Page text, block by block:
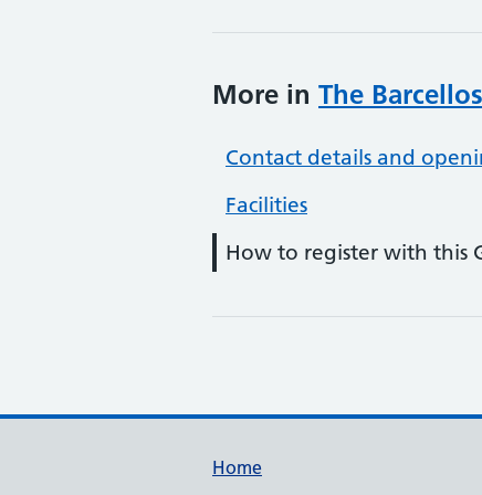
More in The
Contact details and
Facilities
How to register with this
Support links
Home